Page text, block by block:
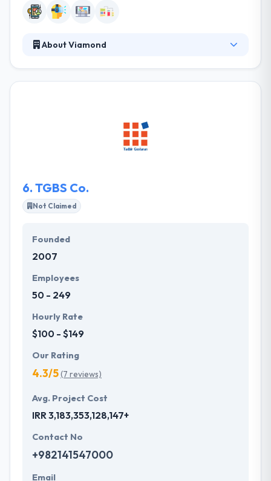
About Viamond
global clients for years. They apprise on and affect
your most complex initiatives so that you achieve
6. TGBS Co.
Not Claimed
Founded
2007
Employees
50 - 249
Hourly Rate
$100 - $149
Our Rating
4.3/5(7 reviews)
Avg. Project Cost
IRR 3,183,353,128,147+
Contact No
+982141547000
Email